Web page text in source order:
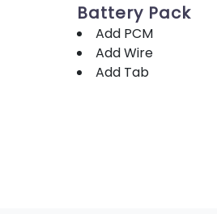
Battery Pack
Add PCM
Add Wire
Add Tab